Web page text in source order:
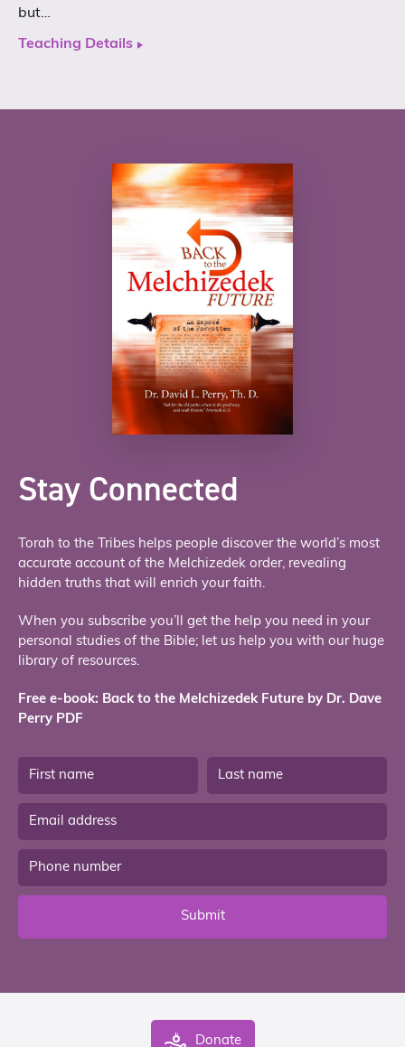
but…
Teaching Details
Stay Connected
Torah to the Tribes helps people discover the world’s most
accurate account of the Melchizedek order, revealing
hidden truths that will enrich your faith.
When you subscribe you’ll get the help you need in your
personal studies of the Bible; let us help you with our huge
library of resources.
Free e-book: Back to the Melchizedek Future by Dr. Dave
Perry PDF
Submit
Donate